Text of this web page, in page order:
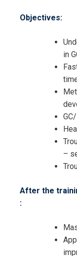
Objectives:
in
–
After the
:
Applied
Training
Applied